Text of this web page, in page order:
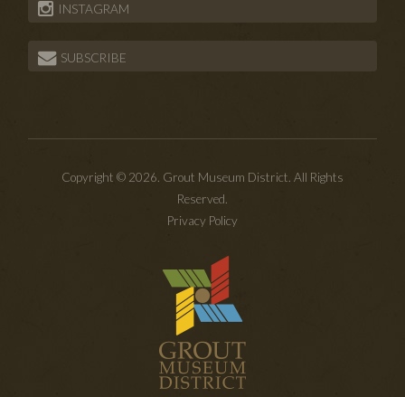
INSTAGRAM
SUBSCRIBE
Copyright © 2026. Grout Museum District. All Rights
Reserved.
Privacy Policy